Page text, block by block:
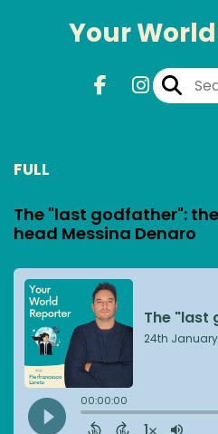
Your
FULL
The "last godfather":
head Messina Denaro